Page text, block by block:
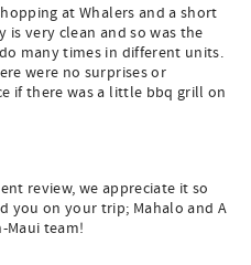
at Whalers and a short
very clean and so was the
many times in different units.
were no surprises or
if there was a little bbq grill on
review, we appreciate it so
you on your trip; Mahalo and A
Maui team!